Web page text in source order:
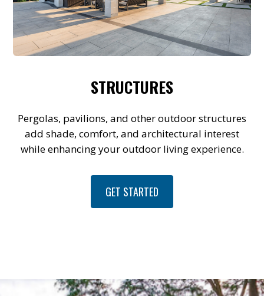
STRUCTURES
Pergolas, pavilions, and other outdoor structures
add shade, comfort, and architectural interest
while enhancing your outdoor living experience.
GET STARTED